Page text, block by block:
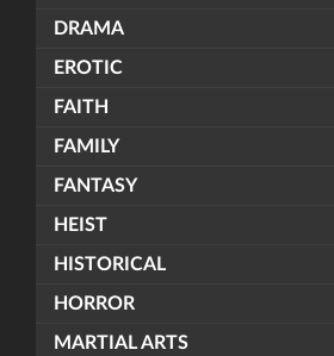
DRAMA
EROTIC
FAITH
FAMILY
FANTASY
HEIST
HISTORICAL
HORROR
MARTIAL ARTS